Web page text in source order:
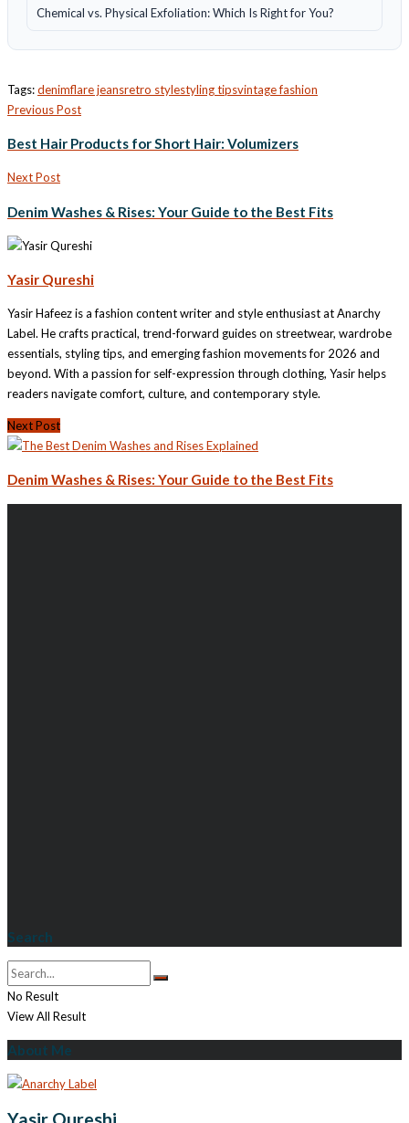
Chemical vs. Physical Exfoliation: Which Is Right for You?
Tags:denimflare jeansretro stylestyling tipsvintage fashion
Previous Post
Best Hair Products for Short Hair: Volumizers
Next Post
Denim Washes & Rises: Your Guide to the Best Fits
Yasir Qureshi
Yasir Hafeez is a fashion content writer and style enthusiast at Anarchy
Label. He crafts practical, trend-forward guides on streetwear, wardrobe
essentials, styling tips, and emerging fashion movements for 2026 and
beyond. With a passion for self-expression through clothing, Yasir helps
readers navigate comfort, culture, and contemporary style.
Next Post
Denim Washes & Rises: Your Guide to the Best Fits
Search
No Result
View All Result
About Me
Yasir Qureshi